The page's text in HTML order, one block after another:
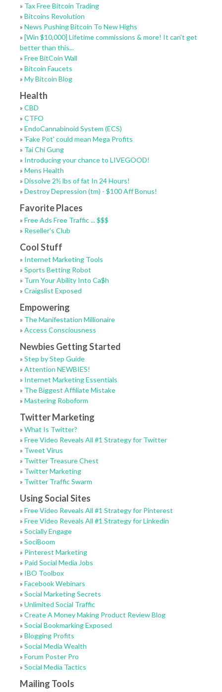
» Tax Free Bitcoin Trading
» Bitcoins Revolution
» News Pushing Bitcoin To New Highs
» [Win $10,000] Lifetime commissions & more! It can't get
better than this...
» Free BitCoin Wall
» Bitcoin Faucets
» My Bitcoin Blog
Health
» CBD
» CTFO
» EndoCannabinoid System (ECS)
» 'Fake Pot' could mean Mega Profits
» Tai Chi Gung
» Introducing your chance to LIVEGOOD!
» Mens Health
» Dissolve 2½ lbs of fat In 24 Hours!
» Destroy Depression (tm) - $100 Aff Bonus!
Favorite Places
» Free Ads Free Traffic ... $$$
» Reseller's Club
Cool Stuff
» Internet Marketing Tools
» Sports Betting Robot
» Turn Your Ability Into Ca$h
» Craigslist Exposed
Empowering
» The Manifestation Millionaire
» Access Consciousness
Newbies Getting Started
» Step by Step Guide
» Attention NEWBIES!
» Internet Marketing Essentials
» The Biggest Affiliate Mistake
» Mastering Roboform
Twitter Marketing
» What Is Twitter?
» Free Video Reveals All #1 Strategy for Twitter
» Tweet Virus
» Twitter Treasure Chest
» Twitter Marketing
» Twitter Traffic Swarm
Using Social Sites
» Free Video Reveals All #1 Strategy for Pinterest
» Free Video Reveals All #1 Strategy for Linkedin
» Socially Engage
» SociBoom
» Pinterest Marketing
» Paid Social Media Jobs
» IBO Toolbox
» Facebook Webinars
» Social Marketing Secrets
» Unlimited Social Traffic
» Create A Money Making Product Review Blog
» Social Bookmarking Exposed
» Blogging Profits
» Social Media Wealth
» Forum Poster Pro
» Social Media Tactics
Mailing Tools